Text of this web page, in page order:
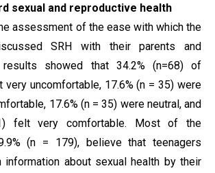
sexual and reproductive health
assessment of the ease with which the
SRH with their parents and
results showed that 34.2% (n=68) of
uncomfortable, 17.6% (n = 35) were
17.6% (n = 35) were neutral, and
felt very comfortable. Most of the
(n = 179), believe that teenagers
information about sexual health by their